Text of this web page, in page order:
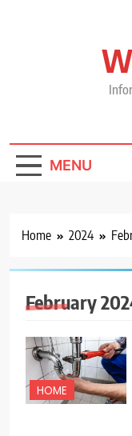
MENU
Home 2024
February
HOME